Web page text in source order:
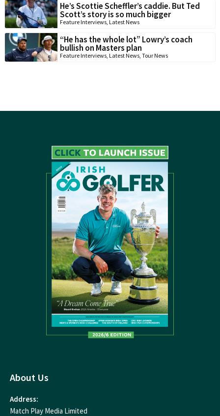
He’s Scottie Scheffler’s caddie. But Ted
Scott’s story is so much bigger
Feature Interviews, Latest News
“He has the whole lot” Lowry’s coach
bullish on Masters plan
Feature Interviews, Latest News, Tour News
About Us
Address:
Match Play Media Limited